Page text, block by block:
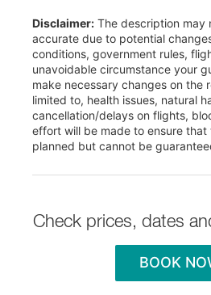
Disclaimer: The description may
accurate due to potential
conditions, government rules,
unavoidable circumstance your
make necessary changes on the
limited to, health issues, natural
cancellation/delays on flights,
effort will be made to ensure that
planned but cannot be
Check prices, dates
BOOK